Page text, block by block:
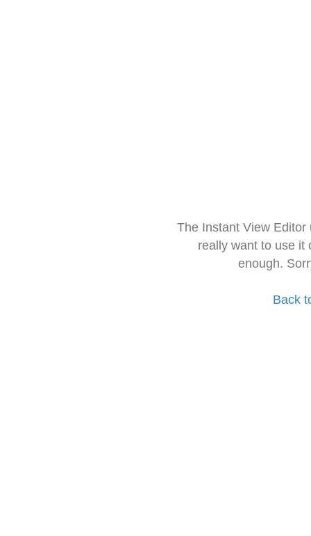
The Instant View
really want to use it
enough.
Back